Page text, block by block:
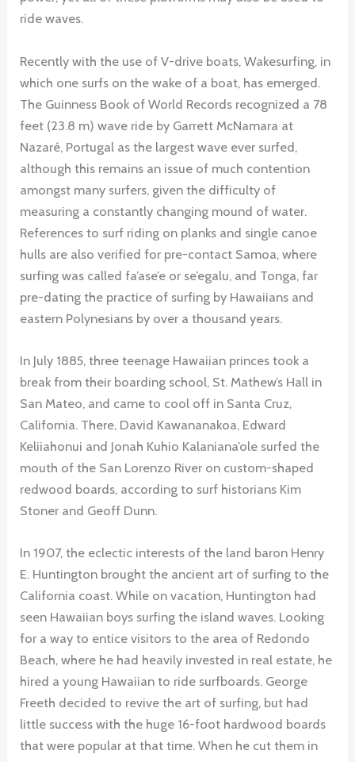
ride waves.
Recently with the use of V-drive boats, Wakesurfing, in
which one surfs on the wake of a boat, has emerged.
The Guinness Book of World Records recognized a 78
feet (23.8 m) wave ride by Garrett McNamara at
Nazaré, Portugal as the largest wave ever surfed,
although this remains an issue of much contention
amongst many surfers, given the difficulty of
measuring a constantly changing mound of water.
References to surf riding on planks and single canoe
hulls are also verified for pre-contact Samoa, where
surfing was called fa’ase’e or se’egalu, and Tonga, far
pre-dating the practice of surfing by Hawaiians and
eastern Polynesians by over a thousand years.
In July 1885, three teenage Hawaiian princes took a
break from their boarding school, St. Mathew’s Hall in
San Mateo, and came to cool off in Santa Cruz,
California. There, David Kawananakoa, Edward
Keliiahonui and Jonah Kuhio Kalaniana’ole surfed the
mouth of the San Lorenzo River on custom-shaped
redwood boards, according to surf historians Kim
Stoner and Geoff Dunn.
In 1907, the eclectic interests of the land baron Henry
E. Huntington brought the ancient art of surfing to the
California coast. While on vacation, Huntington had
seen Hawaiian boys surfing the island waves. Looking
for a way to entice visitors to the area of Redondo
Beach, where he had heavily invested in real estate, he
hired a young Hawaiian to ride surfboards. George
Freeth decided to revive the art of surfing, but had
little success with the huge 16-foot hardwood boards
that were popular at that time. When he cut them in